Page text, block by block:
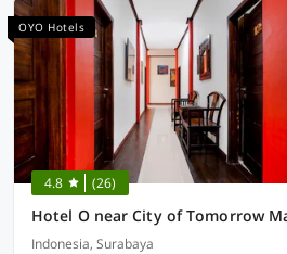
OYO Hotels
4.8 (26)
Indonesia, Surabaya